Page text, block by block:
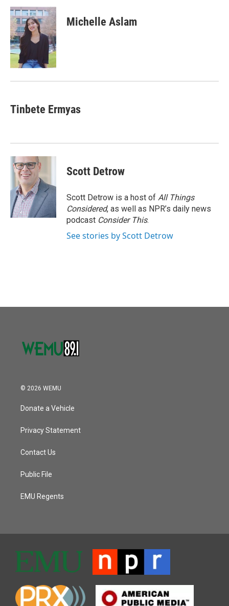
c
e
b
o
o
k
i
t
t
e
n
k
e
d
n
Michelle Aslam
Tinbete Ermyas
Scott Detrow
Scott Detrow is a host of All Things
Considered, as well as NPR’s daily news
podcast Consider This.
See stories by Scott Detrow
© 2026 WEMU
Donate a Vehicle
Privacy Statement
Contact Us
Public File
EMU Regents